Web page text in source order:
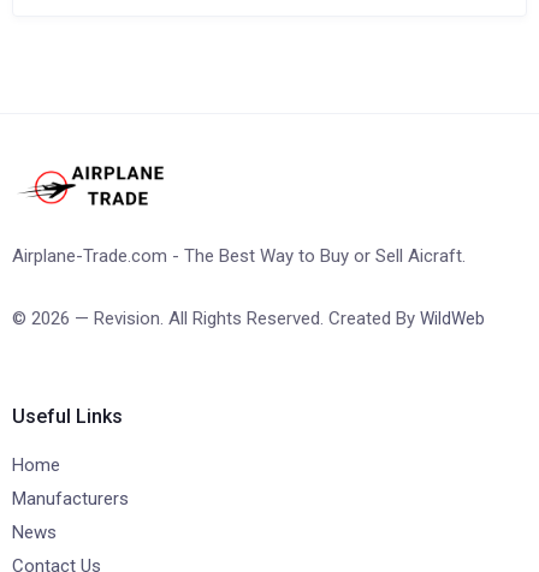
Airplane-Trade.com - The Best Way to Buy or Sell Aicraft.
© 2026 — Revision. All Rights Reserved. Created By WildWeb
Useful Links
Home
Manufacturers
News
Contact Us